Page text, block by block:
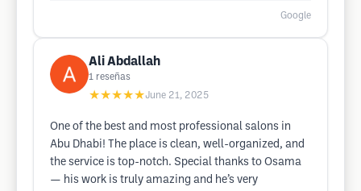
Google
Ali Abdallah
1 reseñas
★★★★★June 21, 2025
One of the best and most professional salons in
Abu Dhabi! The place is clean, well-organized, and
the service is top-notch. Special thanks to Osama
— his work is truly amazing and he’s very